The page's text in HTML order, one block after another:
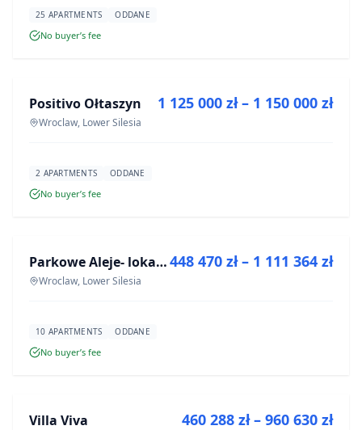
25 APARTMENTS ODDANE
No buyer’s fee
DEVELOPMENT
Positivo Ołtaszyn
Wroclaw, Lower Silesia
1 125 000 zł – 1 150 000 zł
2 APARTMENTS ODDANE
No buyer’s fee
DEVELOPMENT Parkowe Aleje- lokale usługowe
Wroclaw, Lower Silesia
448 470 zł – 1 111 364 zł
10 APARTMENTS ODDANE
No buyer’s fee
DEVELOPMENT
Villa Viva 460 288 zł – 960 630 zł